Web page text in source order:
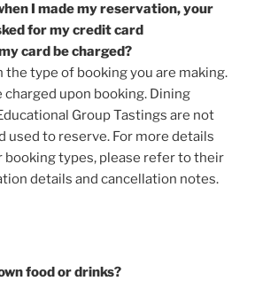
I made my reservation, your
for my credit card
card be charged?
the type of booking you are making.
charged upon booking. Dining
Group Tastings are not
used to reserve. For more details
booking types, please refer to their
details and cancellation notes.
food or drinks?